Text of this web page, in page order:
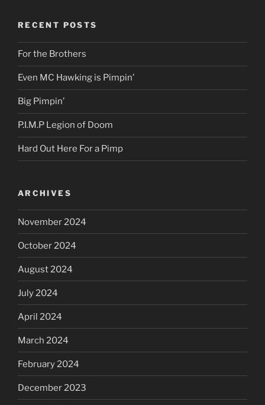
RECENT POSTS
For the Brothers
Even MC Hawking is Pimpin’
Big Pimpin’
P.I.M.P Legion of Doom
Hard Out Here For a Pimp
ARCHIVES
November 2024
October 2024
August 2024
July 2024
April 2024
March 2024
February 2024
December 2023